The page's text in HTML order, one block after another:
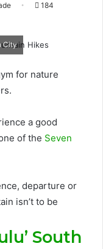
184
City
for nature
a good
of the Seven
departure or
isn’t to be
South